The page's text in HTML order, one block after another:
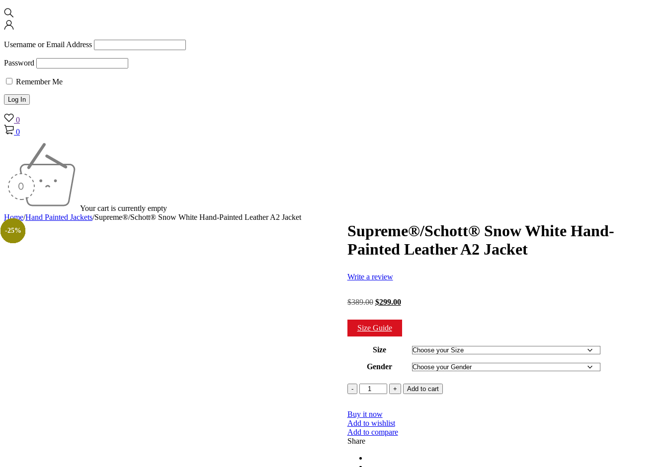
Username or Email Address
Password
Remember Me
0
0
Your cart is currently empty
Home/Hand Painted Jackets/Supreme®/Schott® Snow White Hand-Painted Leather A2 Jacket
-23%
Supreme®/Schott® Snow White Hand-
Painted Leather A2 Jacket
Write a review
$389.00 Original
was:
$389.00.
$299.00Current
is:
Size Guide
Size
Gender
Quantity Add to cart
Buy it now
Add to wishlist
Add to compare
Share
-23%
-23%
-23%
-26%
-23%
-23%
-30%
-26%
-31%
-50%
-50%
-25%
-25%
-25%